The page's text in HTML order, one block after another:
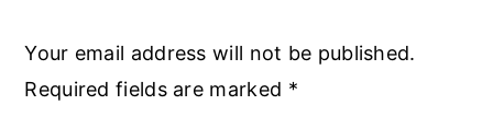
Your email address will not be published.
Required fields are marked *